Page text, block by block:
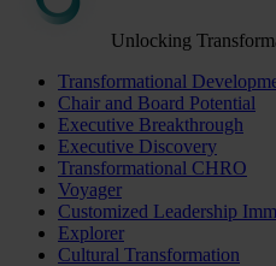
Unlocking
Transformational
Chair and Board Potential
Executive Breakthrough
Executive Discovery
Transformational CHRO
Voyager
Customized Leadership
Explorer
Cultural Transformation